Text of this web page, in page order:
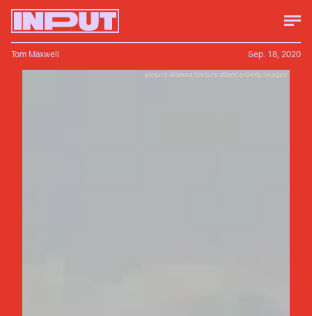
picture alliance/picture alliance/Getty Images
Tom Maxwell Sep. 18, 2020